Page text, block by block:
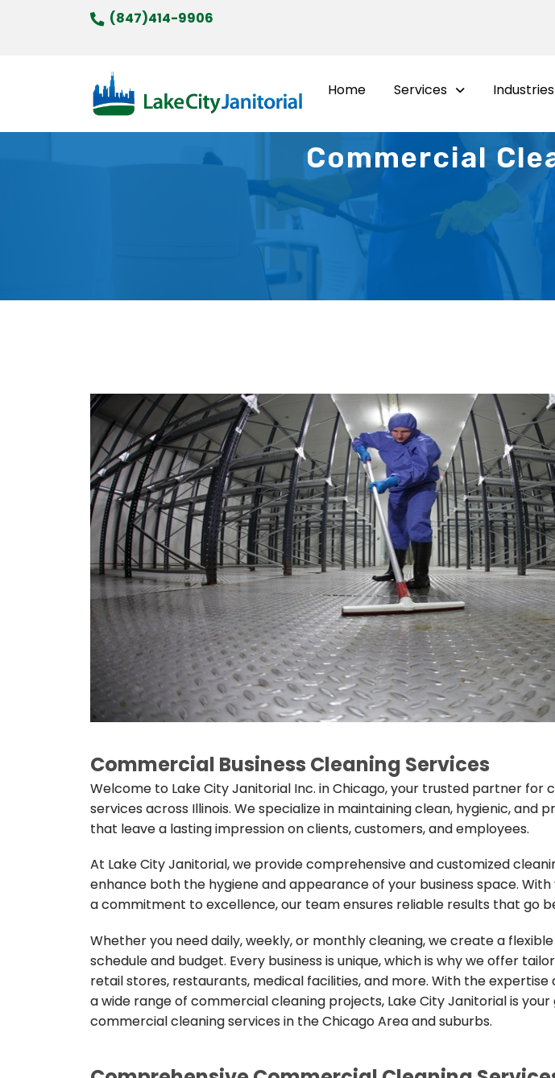
(847)414-9906
Home Services Industries
Commercial
Commercial Business Cleaning Services
Welcome to Lake City Janitorial Inc. in Chicago, your trusted partner for
services across Illinois. We specialize in maintaining clean, hygienic, and
that leave a lasting impression on clients, customers, and employees.
At Lake City Janitorial, we provide comprehensive and customized
enhance both the hygiene and appearance of your business space.
a commitment to excellence, our team ensures reliable results that go
Whether you need daily, weekly, or monthly cleaning, we create a
schedule and budget. Every business is unique, which is why we offer
retail stores, restaurants, medical facilities, and more. With the
a wide range of commercial cleaning projects, Lake City Janitorial is
commercial cleaning services in the Chicago Area and suburbs.